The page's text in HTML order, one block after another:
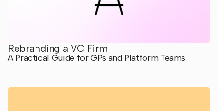
Rebranding a VC Firm
A Practical Guide for GPs and Platform Teams